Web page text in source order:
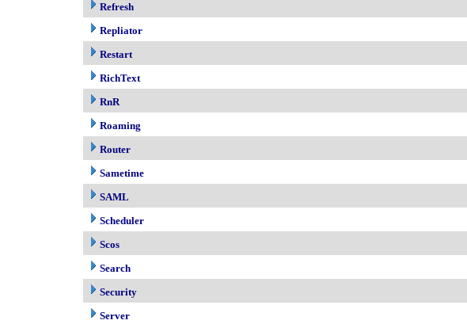
Refresh
Repliator
Restart
RichText
RnR
Roaming
Router
Sametime
SAML
Scheduler
Scos
Search
Security
Server